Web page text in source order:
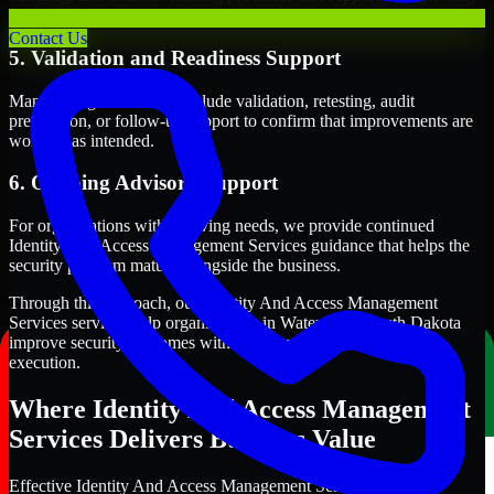
Contact Us
term security execution.
5. Validation and Readiness Support
Many engagements also include validation, retesting, audit
preparation, or follow-up support to confirm that improvements are
working as intended.
6. Ongoing Advisory Support
For organizations with evolving needs, we provide continued
Identity And Access Management Services guidance that helps the
security program mature alongside the business.
Through this approach, our Identity And Access Management
Services services help organizations in Watertown, South Dakota
improve security outcomes with clearer priorities and stronger
execution.
Where Identity And Access Management
Services Delivers Business Value
Effective Identity And Access Management Services should